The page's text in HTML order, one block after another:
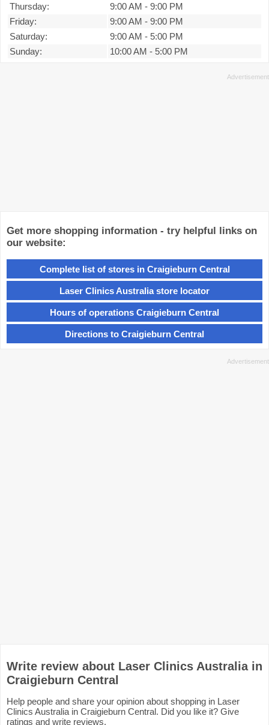
Thursday:
9:00 AM - 9:00 PM
Friday:
9:00 AM - 9:00 PM
Saturday:
9:00 AM - 5:00 PM
Sunday:
10:00 AM - 5:00 PM
Get more shopping information - try helpful links on
our website:
Complete list of stores in Craigieburn Central
Laser Clinics Australia store locator
Hours of operations Craigieburn Central
Directions to Craigieburn Central
Write review about Laser Clinics Australia in
Craigieburn Central
Help people and share your opinion about shopping in Laser
Clinics Australia in Craigieburn Central. Did you like it? Give
ratings and write reviews.